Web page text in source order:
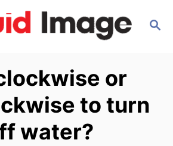
S
or
to turn
water?